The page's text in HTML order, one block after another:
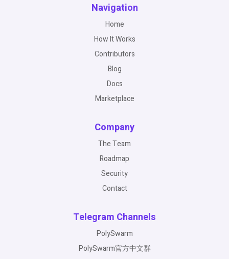
Navigation
Home
How It Works
Contributors
Blog
Docs
Marketplace
Company
The Team
Roadmap
Security
Contact
Telegram Channels
PolySwarm
PolySwarm官方中文群